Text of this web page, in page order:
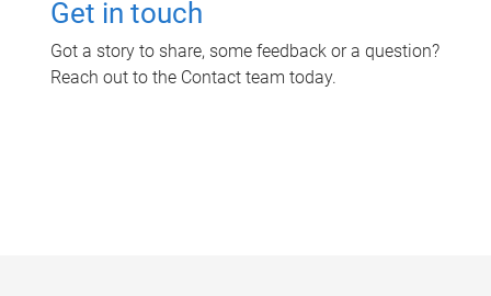
Get in touch
Got a story to share, some feedback or a question?
Reach out to the Contact team today.